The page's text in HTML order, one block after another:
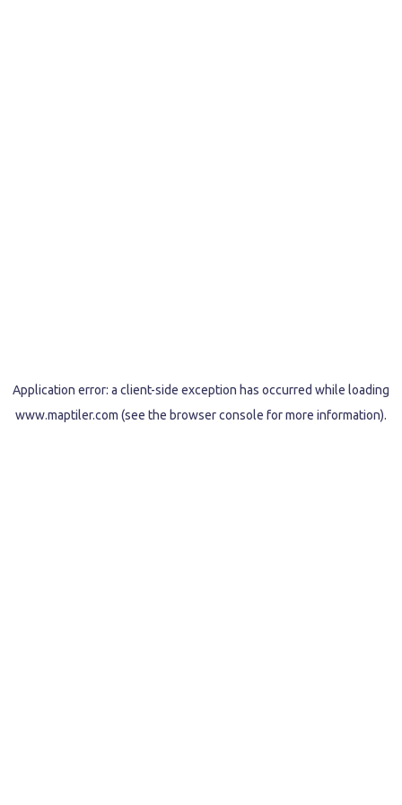
Application error: a client-side exception has occurred while loading
www.maptiler.com (see the browser console for more information).